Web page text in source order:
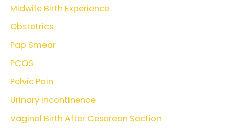
Midwife Birth Experience
Obstetrics
Pap Smear
PCOS
Pelvic Pain
Urinary Incontinence
Vaginal Birth After Cesarean Section